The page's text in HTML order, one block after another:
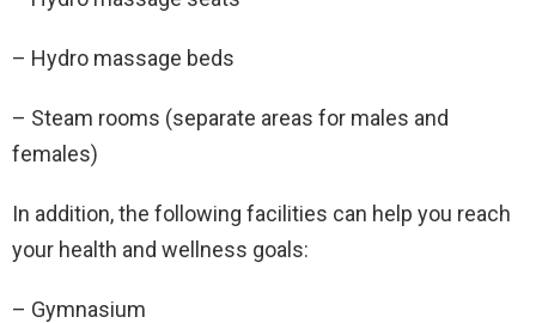
– Hydro massage beds
– Steam rooms (separate areas for males and
females)
In addition, the following facilities can help you reach
your health and wellness goals:
– Gymnasium